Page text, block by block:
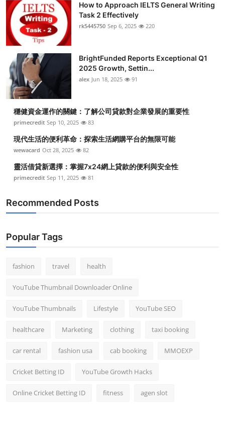
How to Approach IELTS General Writing
Task 2 Effectively
rk5445750 Sep 6, 2025 220
BrightFunded Reports Exceptional Q1
2025 Growth, Settin...
alex Jun 18, 2025 91
穩健資金運作的關鍵：了解公司貸款對企業發展的重要性
primecredit Sep 10, 2025 83
現代生活的便利革命：探索生活網購平台的無限可能
wewacard Oct 28, 2025 82
靈活借貸新選擇：掌握7x24網上貸款的便利與安全性
primecredit Sep 11, 2025 81
Recommended Posts
Popular Tags
fashion travel health
YouTube Thumbnail Downloader Online
YouTube Thumbnails Lifestyle YouTube SEO
healthcare Marketing clothing taxi booking
car rental fashion usa cab booking MMOEXP
Cricket Betting ID YouTube Growth Hacks
Online Cricket Betting ID fitness agen slot